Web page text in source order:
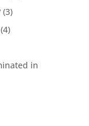
(3)
in